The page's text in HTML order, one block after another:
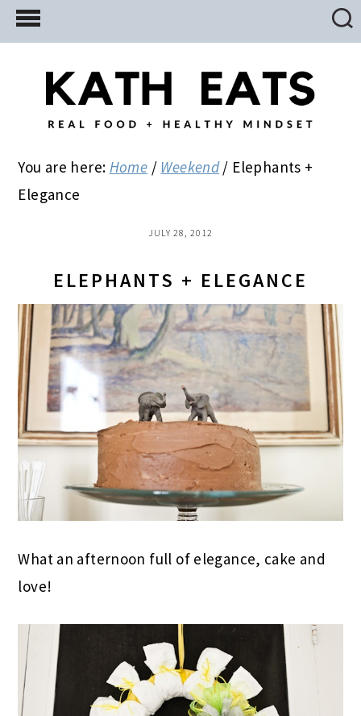
Skip
to
Skip
to
primary
Skip
to
You are here: Home / Weekend / Elephants +
Elegance
JULY 28, 2012
ELEPHANTS + ELEGANCE
What an afternoon full of elegance, cake and
love!